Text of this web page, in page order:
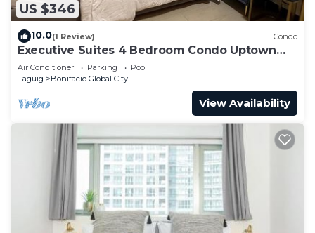
US $346
10.0(1 Review) Condo
Executive Suites 4 Bedroom Condo Uptown
Parksuites Bgc
Air Conditioner Parking
Pool
Taguig
Bonifacio Global City
View Availability